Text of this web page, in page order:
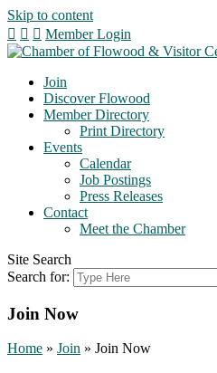
Skip to content
Member Login
Join
Discover Flowood
Member Directory
Print Directory
Events
Calendar
Job Postings
Press Releases
Contact
Meet the Chamber
Site Search
Search for:
Join Now
Home » Join » Join Now